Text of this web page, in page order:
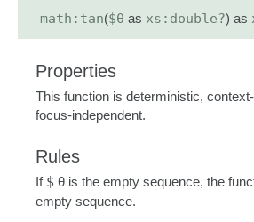
math:tan($θ as xs:double?) as
Properties
This function is deterministic,
focus-independent.
Rules
If $ θ is the empty sequence, the
empty sequence.